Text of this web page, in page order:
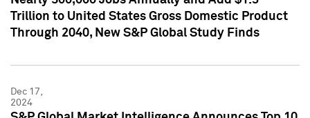
Trillion to United States Gross Domestic Product
Through 2040, New S&P Global Study Finds
Dec 17,
2024